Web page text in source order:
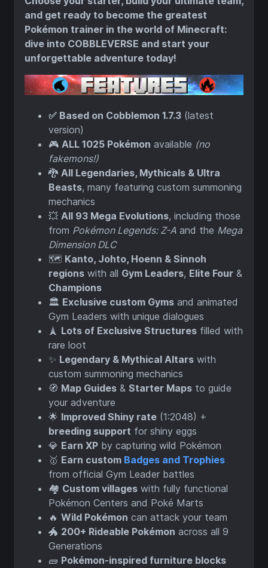
and get ready to become the greatest
Pokémon trainer in the world of Minecraft:
dive into COBBLEVERSE and start your
unforgettable adventure today!
✅ Based on Cobblemon 1.7.3 (latest
version)
🎮 ALL 1025 Pokémon available (no
fakemons!)
🐉 All Legendaries, Mythicals & Ultra
Beasts, many featuring custom summoning
mechanics
💥 All 93 Mega Evolutions, including those
from Pokémon Legends: Z-A and the Mega
Dimension DLC
🗺️ Kanto, Johto, Hoenn & Sinnoh
regions with all Gym Leaders, Elite Four &
Champions
🏛️ Exclusive custom Gyms and animated
Gym Leaders with unique dialogues
🗼 Lots of Exclusive Structures filled with
rare loot
✨ Legendary & Mythical Altars with
custom summoning mechanics
🧭 Map Guides & Starter Maps to guide
your adventure
🌟 Improved Shiny rate (1:2048) +
breeding support for shiny eggs
💎 Earn XP by capturing wild Pokémon
🥇 Earn custom Badges and Trophies
from official Gym Leader battles
🏘️ Custom villages with fully functional
Pokémon Centers and Poké Marts
🔥 Wild Pokémon can attack your team
🐲 200+ Rideable Pokémon across all 9
Generations
🧱 Pokémon-inspired furniture blocks